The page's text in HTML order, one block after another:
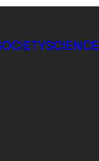
SCIENCE